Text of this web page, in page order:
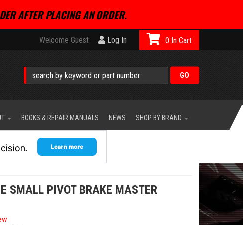
AFTER PLACING AN ORDER.
Welcome Guest Log In 0
BOOKS & REPAIR MANUALS NEWS SHOP BY BRAND
SMALL PIVOT BRAKE MASTER